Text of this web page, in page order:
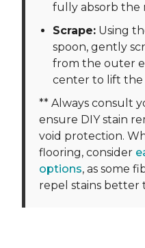
fully absorb the
Scrape: Using
spoon, gently
from the outer
center to lift the
** Always consult
ensure DIY stain
void protection.
flooring, consider
options, as some
repel stains better